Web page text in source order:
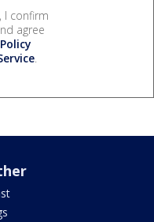
I confirm
agree
.